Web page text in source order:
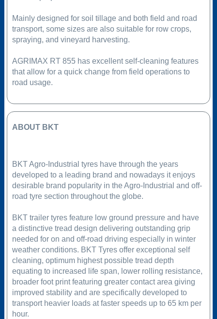
Mainly designed for soil tillage and both field and road
transport, some sizes are also suitable for row crops,
spraying, and vineyard harvesting.
AGRIMAX RT 855 has excellent self-cleaning features
that allow for a quick change from field operations to
road usage.
ABOUT BKT
BKT Agro-Industrial tyres have through the years
developed to a leading brand and nowadays it enjoys
desirable brand popularity in the Agro-Industrial and off-
road tyre section throughout the globe.
BKT trailer tyres feature low ground pressure and have
a distinctive tread design delivering outstanding grip
needed for on and off-road driving especially in winter
weather conditions. BKT Tyres offer exceptional self
cleaning, optimum highest possible tread depth
equating to increased life span, lower rolling resistance,
broader foot print featuring greater contact area giving
improved stability and are specifically developed to
transport heavier loads at faster speeds up to 65 km per
hour.